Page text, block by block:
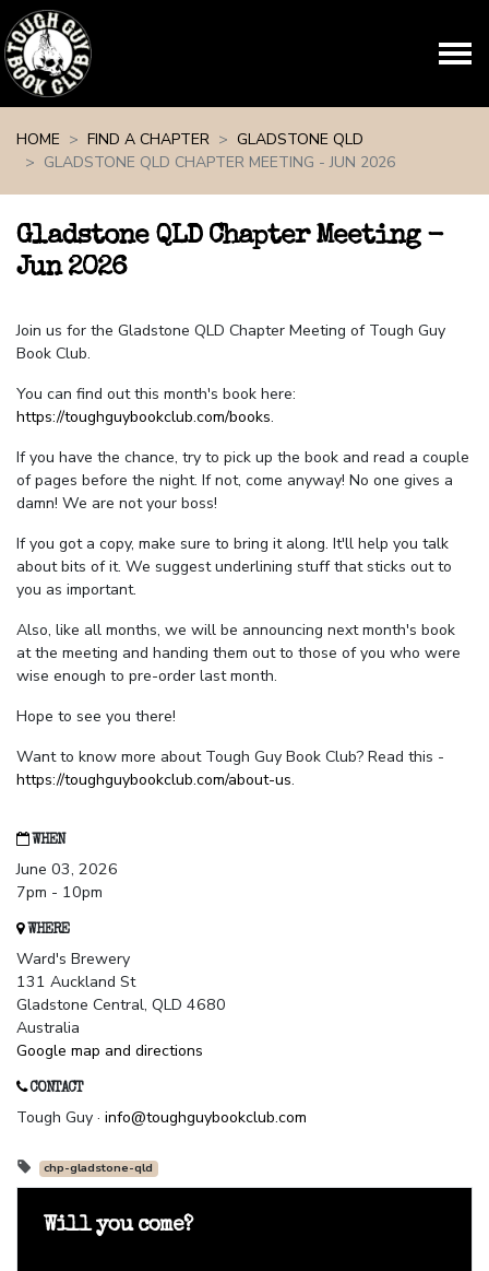
HOME
FIND A CHAPTER
GLADSTONE QLD
GLADSTONE QLD CHAPTER MEETING - JUN 2026
Gladstone QLD Chapter Meeting -
Jun 2026
Join us for the Gladstone QLD Chapter Meeting of Tough Guy
Book Club.
You can find out this month's book here:
https://toughguybookclub.com/books.
If you have the chance, try to pick up the book and read a couple
of pages before the night. If not, come anyway! No one gives a
damn! We are not your boss!
If you got a copy, make sure to bring it along. It'll help you talk
about bits of it. We suggest underlining stuff that sticks out to
you as important.
Also, like all months, we will be announcing next month's book
at the meeting and handing them out to those of you who were
wise enough to pre-order last month.
Hope to see you there!
Want to know more about Tough Guy Book Club? Read this -
https://toughguybookclub.com/about-us.
WHEN
June 03, 2026
7pm - 10pm
WHERE
Ward's Brewery
131 Auckland St
Gladstone Central, QLD 4680
Australia
Google map and directions
CONTACT
Tough Guy · info@toughguybookclub.com
chp-gladstone-qld
Will you come?